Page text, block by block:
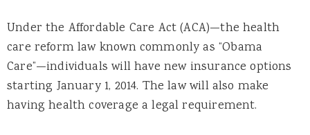
Under the Affordable Care Act (ACA)—the health
care reform law known commonly as “Obama
Care”—individuals will have new insurance options
starting January 1, 2014. The law will also make
having health coverage a legal requirement.